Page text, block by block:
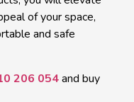
of your space,
and safe
206 054and buy